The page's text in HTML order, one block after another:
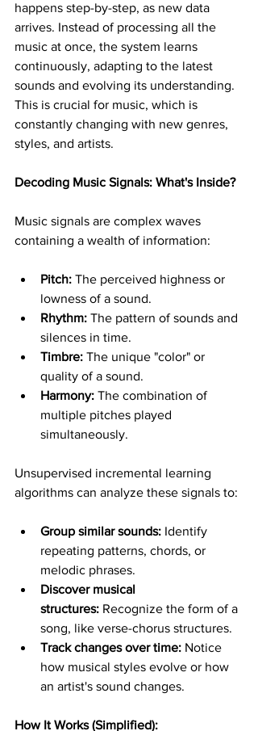
happens step-by-step, as new data
arrives. Instead of processing all the
music at once, the system learns
continuously, adapting to the latest
sounds and evolving its understanding.
This is crucial for music, which is
constantly changing with new genres,
styles, and artists.
Decoding Music Signals: What's Inside?
Music signals are complex waves
containing a wealth of information:
Pitch: The perceived highness or
lowness of a sound.
Rhythm: The pattern of sounds and
silences in time.
Timbre: The unique "color" or
quality of a sound.
Harmony: The combination of
multiple pitches played
simultaneously.
Unsupervised incremental learning
algorithms can analyze these signals to:
Group similar sounds: Identify
repeating patterns, chords, or
melodic phrases.
Discover musical
structures: Recognize the form of a
song, like verse-chorus structures.
Track changes over time: Notice
how musical styles evolve or how
an artist's sound changes.
How It Works (Simplified):